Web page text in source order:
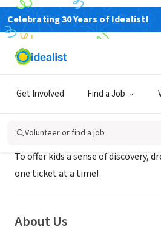
Celebrating 30 Years of Idealist!
Get Involved Find a Job
Volunteer or find a job
NONPROFIT
Kids Up Front
To offer kids a sense of discovery,
one ticket at a time!
About Us